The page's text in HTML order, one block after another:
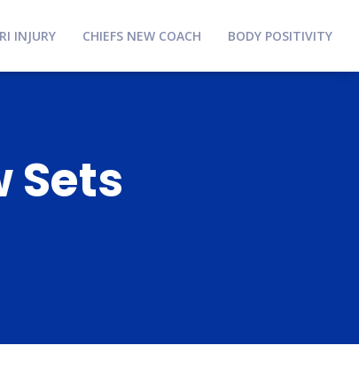
INJURY CHIEFS NEW COACH BODY POSITIVITY
Sets